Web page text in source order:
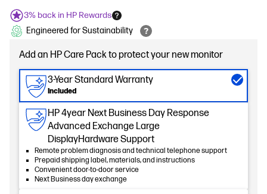
3% back in HP Rewards
Engineered for Sustainability
Add an HP Care Pack to protect your new monitor
3-Year Standard Warranty
Included
HP 4year Next Business Day Response
Advanced Exchange Large
DisplayHardware Support
Remote problem diagnosis and technical telephone support
Prepaid shipping label, materials, and instructions
Convenient door-to-door service
Next Business day exchange